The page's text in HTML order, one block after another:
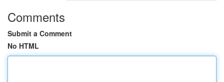
Comments
Submit a Comment
No HTML